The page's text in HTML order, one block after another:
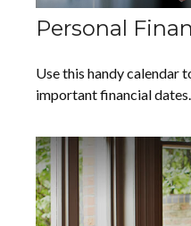
Personal
Use this handy calendar
important financial dates.